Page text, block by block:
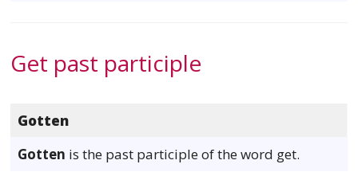
Get past participle
Gotten
Gotten is the past participle of the word get.